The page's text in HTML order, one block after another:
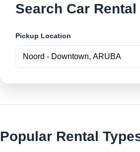
Search Car Rental
Pickup Location
Popular Rental